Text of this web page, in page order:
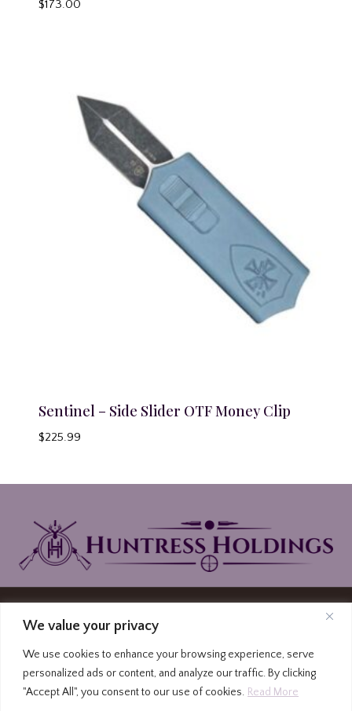
We value your privacy
We use cookies to enhance your browsing experience, serve
personalized ads or content, and analyze our traffic. By clicking
"Accept All", you consent to our use of cookies. Read More
$173.00
Sentinel – Side Slider OTF Money Clip
$225.99
© 2026 Huntress Holdings | PO Box North
27253
(336) 213-4309|Privacy Policy| Terms and